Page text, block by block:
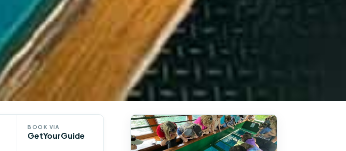
BOOK VIA
GetYourGuide